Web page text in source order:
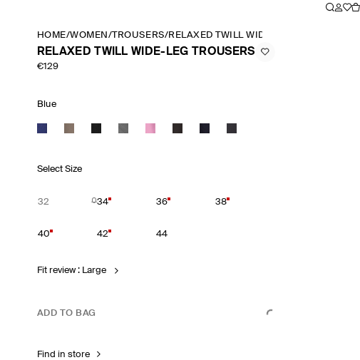
HOME/WOMEN /TROUSERS/RELAXED TWILL WIDE LEG TROUSERS
RELAXED TWILL WIDE-LEG TROUSERS
€129
Blue
Select Size
32 34 36 38
40 42 44
Fit review : Large
ADD TO BAG
Find in store